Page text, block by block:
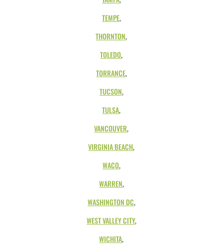
TEMPE,
THORNTON,
TOLEDO,
TORRANCE,
TUCSON,
TULSA,
VANCOUVER,
VIRGINIA BEACH,
WACO,
WARREN,
WASHINGTON DC,
WEST VALLEY CITY,
WICHITA,